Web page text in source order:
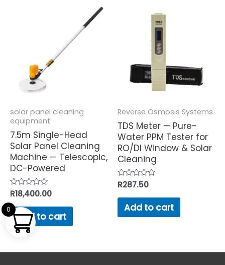
solar panel cleaning
equipment
7.5m Single-Head
Solar Panel Cleaning
Machine — Telescopic,
DC-Powered
Rated
out
of
5
R18,400.00
Add to cart
Reverse Osmosis Systems
TDS Meter — Pure-
Water PPM Tester for
RO/DI Window & Solar
Cleaning
Rated
out
R287.50
Add to cart
0